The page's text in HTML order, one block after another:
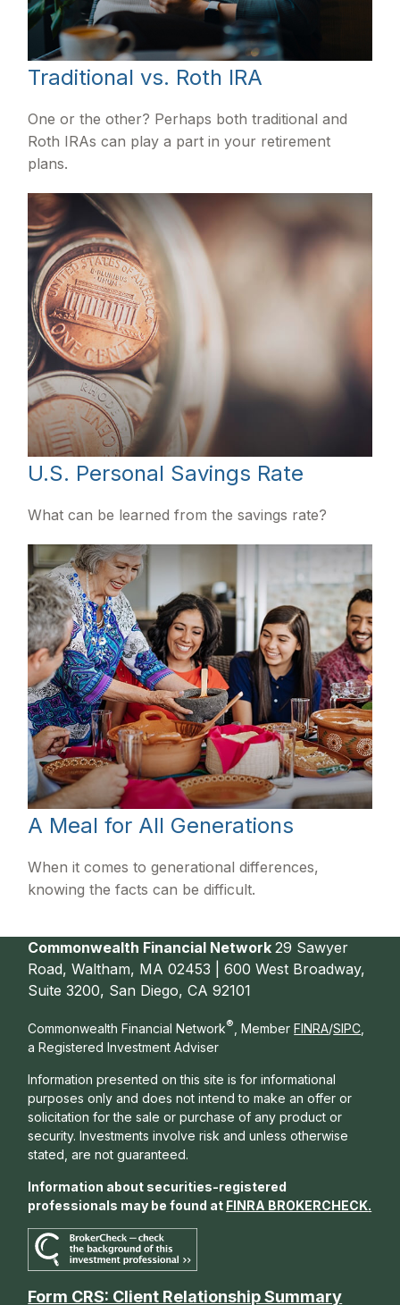
Traditional vs. Roth IRA
One or the other? Perhaps both traditional and
Roth IRAs can play a part in your retirement
plans.
U.S. Personal Savings Rate
What can be learned from the savings rate?
A Meal for All Generations
When it comes to generational differences,
knowing the facts can be difficult.
Commonwealth Financial Network29 Sawyer
Road, Waltham, MA 02453 | 600 West Broadway,
Suite 3200, San Diego, CA 92101
Commonwealth Financial Network® , Member FINRA/SIPC
a Registered Investment Adviser
Information presented on this site is for informational
purposes only and does not intend to make an offer or
solicitation for the sale or purchase of any product or
security. Investments involve risk and unless otherwise
stated, are not guaranteed.
Information about securities-registered
professionals may be found at FINRA BROKERCHECK.
Form CRS: Client Relationship Summary